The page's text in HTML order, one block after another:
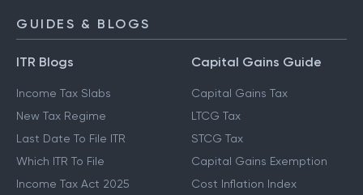
GUIDES & BLOGS
ITR Blogs
Income Tax Slabs
New Tax Regime
Last Date To File ITR
Which ITR To File
Income Tax Act 2025
Capital Gains Guide
Capital Gains Tax
LTCG Tax
STCG Tax
Capital Gains Exemption
Cost Inflation Index